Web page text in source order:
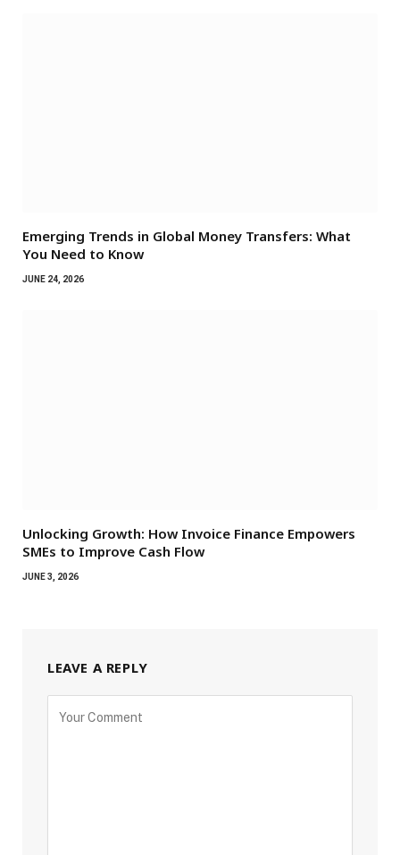
Emerging Trends in Global Money Transfers: What
You Need to Know
JUNE 24, 2026
Unlocking Growth: How Invoice Finance Empowers
SMEs to Improve Cash Flow
JUNE 3, 2026
LEAVE A REPLY